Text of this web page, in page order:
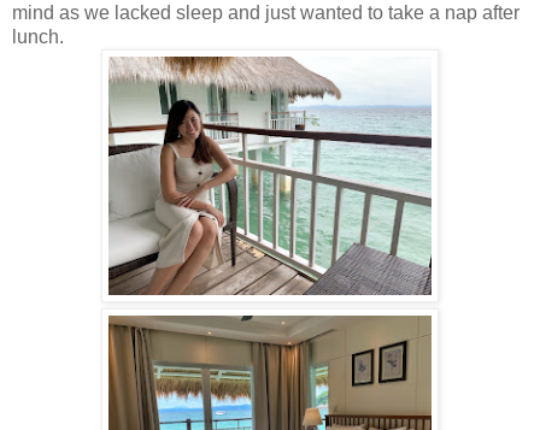
mind as we lacked sleep and just wanted to take a nap after
lunch.